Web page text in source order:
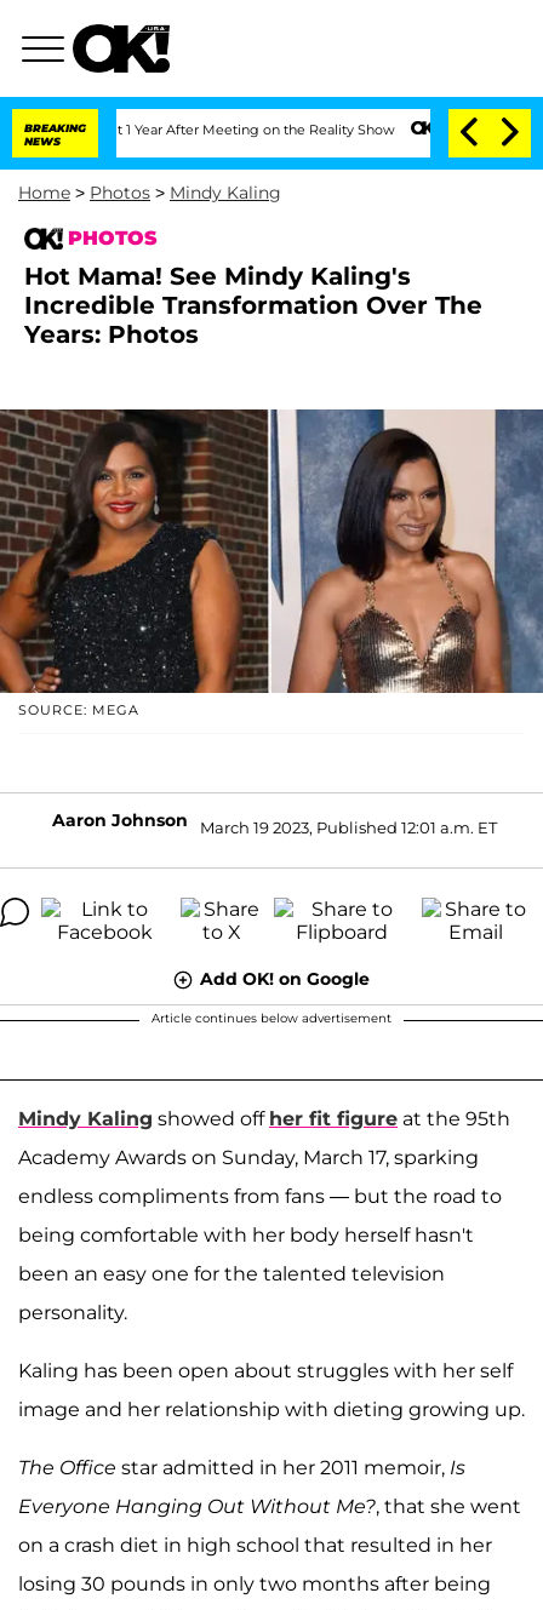
BREAKING
NEWS
1 Year After Meeting on the Reality Show Senate Votes to Hold Dr.
Home > Photos > Mindy Kaling
PHOTOS
Hot Mama! See Mindy Kaling's
Incredible Transformation Over The
Years: Photos
SOURCE: MEGA
Aaron Johnson March 19 2023, Published 12:01 a.m. ET
Add OK! on Google
Article continues below advertisement
Mindy Kaling showed off her fit figure at the 95th
Academy Awards on Sunday, March 17, sparking
endless compliments from fans — but the road to
being comfortable with her body herself hasn't
been an easy one for the talented television
personality.
Kaling has been open about struggles with her self
image and her relationship with dieting growing up.
The Office star admitted in her 2011 memoir, Is
Everyone Hanging Out Without Me?, that she went
on a crash diet in high school that resulted in her
losing 30 pounds in only two months after being